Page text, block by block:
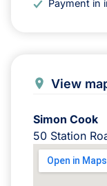
Payment in
View
Simon Cook
50 Station